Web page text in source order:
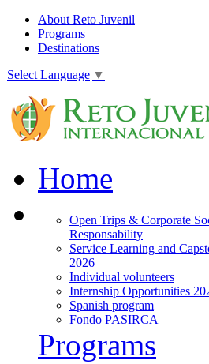
About Reto Juvenil
Programs
Destinations
Select Language ▼
Home
Open Trips & Corporate
Responsability
Service Learning and
2026
Individual volunteers
Internship Opportunities
Spanish program
Fondo PASIRCA
Programs